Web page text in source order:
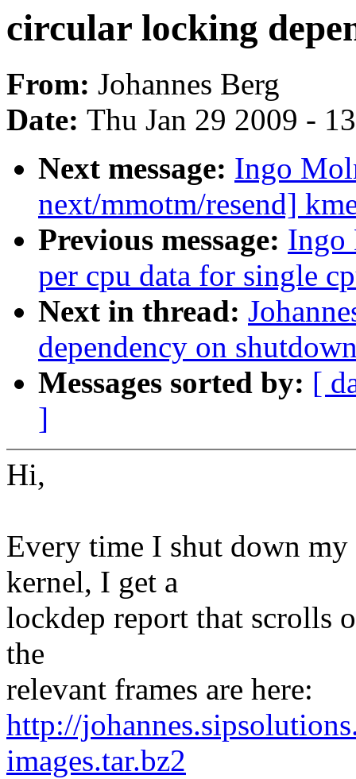
circular locking
From: Johannes Berg
Date: Thu Jan 29 2009 -
Next message: Ingo
next/mmotm/resend]
Previous message: Ingo
per cpu data for single
Next in thread:
dependency on
Messages sorted by: [
]
Hi,
Every time I shut down
kernel, I get a
lockdep report that scrolls
the
relevant frames are here:
http://
images.tar.bz2